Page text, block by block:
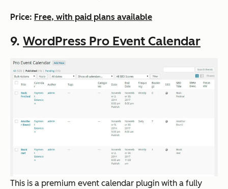
Price: Free, with paid plans available
9. WordPress Pro Event Calendar
This is a premium event calendar plugin with a fully